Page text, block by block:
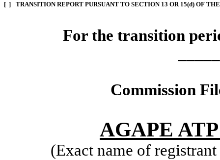
[ ] TRANSITION REPORT PURSUANT TO SECTION 13 OR 15(d) OF
For the transition
Commission
AGAPE
(Exact name of